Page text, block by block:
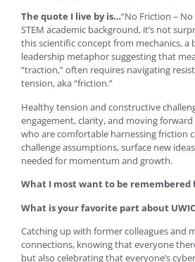
The quote I live by is…“No Friction –
STEM academic background, it’s not
this scientific concept from mechanics, a
leadership metaphor suggesting that
“traction,” often requires navigating
tension, aka “friction.”
Healthy tension and constructive
engagement, clarity, and moving
who are comfortable harnessing friction
challenge assumptions, surface new
needed for momentum and growth.
What I most want to be remembered
What is your favorite part about
Catching up with former colleagues and
connections, knowing that everyone
but also celebrating that everyone’s